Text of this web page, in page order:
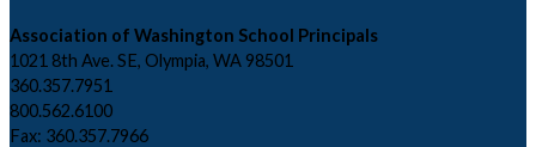
Association of Washington School Principals
1021 8th Ave. SE, Olympia, WA 98501
360.357.7951
800.562.6100
Fax: 360.357.7966